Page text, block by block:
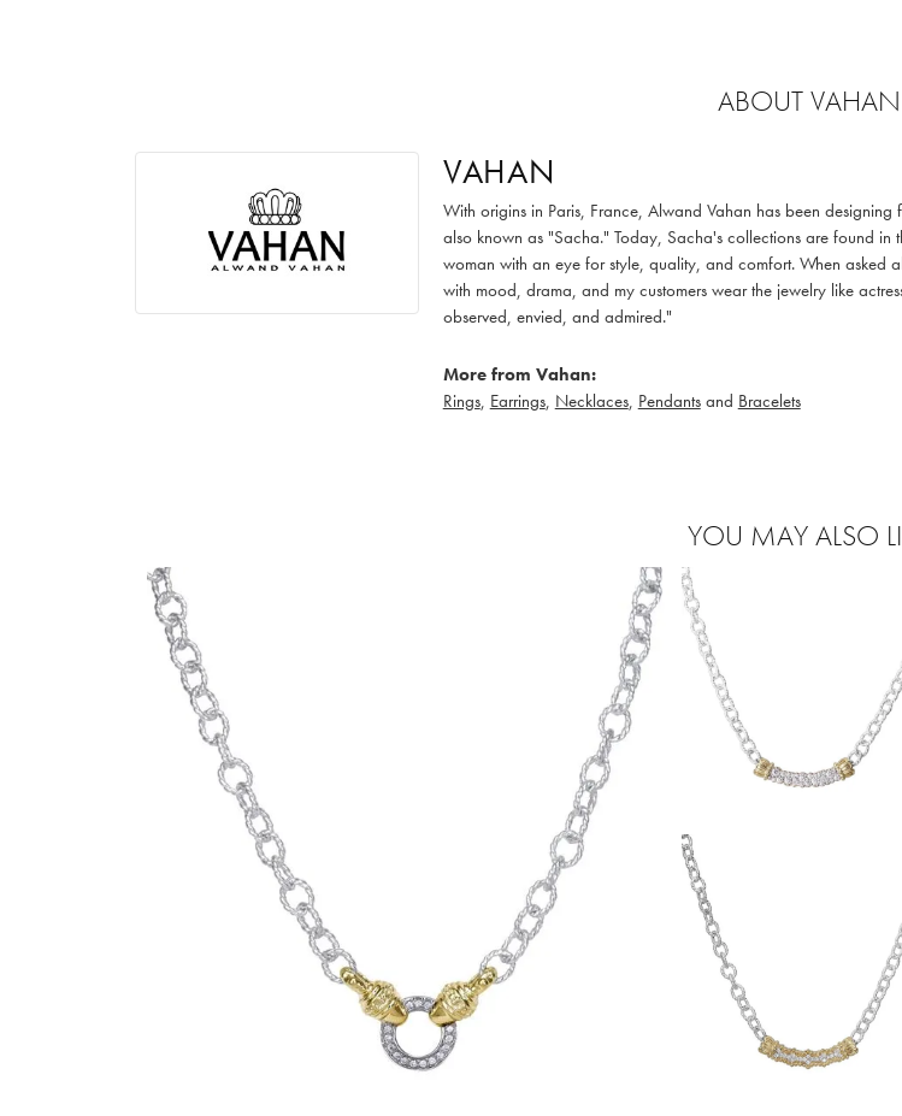
ABOUT VAHAN
VAHAN
With origins in Paris, France, Alwand Vahan has been
also known as "Sacha." Today, Sacha's collections are found in
woman with an eye for style, quality, and comfort. When asked
with mood, drama, and my customers wear the jewelry like
observed, envied, and admired."
More from Vahan:
Rings, Earrings, Necklaces, Pendantsand Bracelets
YOU MAY ALSO